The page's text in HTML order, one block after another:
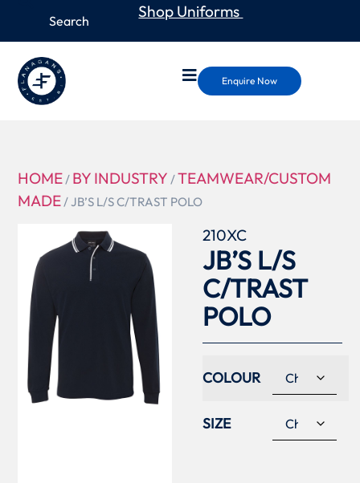
Shop Uniforms
Enquire Now
HOME/ BY INDUSTRY /TEAMWEAR/CUSTOM
MADE/ JB’S L/S C/TRAST POLO
210XC
JB’S L/S
C/TRAST
POLO
COLOUR
SIZE